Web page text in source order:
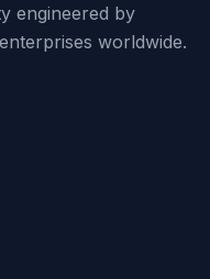
engineered by
worldwide.